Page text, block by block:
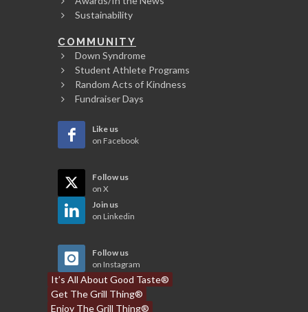
Sustainability
COMMUNITY
Down Syndrome
Student Athlete Programs
Random Acts of Kindness
Fundraiser Days
Like us
on Facebook
Follow us
on X
Join us
on Linkedin
Follow us
on Instagram
It’s All About Good Taste®
Get The Grill Thing®
Enjoy The Grill Thing®